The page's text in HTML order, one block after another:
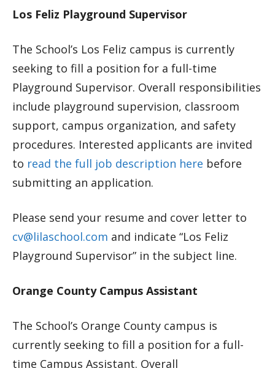
Los Feliz Playground Supervisor
The School’s Los Feliz campus is currently
seeking to fill a position for a full-time
Playground Supervisor. Overall responsibilities
include playground supervision, classroom
support, campus organization, and safety
procedures. Interested applicants are invited
to read the full job description here before
submitting an application.
Please send your resume and cover letter to
cv@lilaschool.com and indicate “Los Feliz
Playground Supervisor” in the subject line.
Orange County Campus Assistant
The School’s Orange County campus is
currently seeking to fill a position for a full-
time Campus Assistant. Overall